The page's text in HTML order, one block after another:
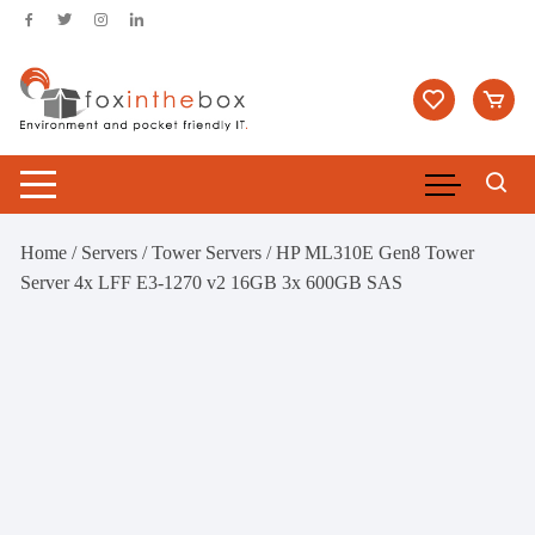
Skip
content
Home / Servers /Tower Servers / HP ML310E Gen8 Tower
Server 4x LFF E3-1270 v2 16GB 3x 600GB SAS